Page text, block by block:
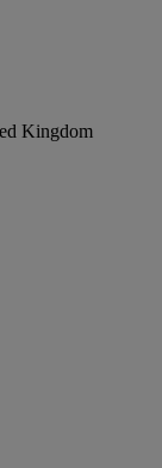
Kingdom